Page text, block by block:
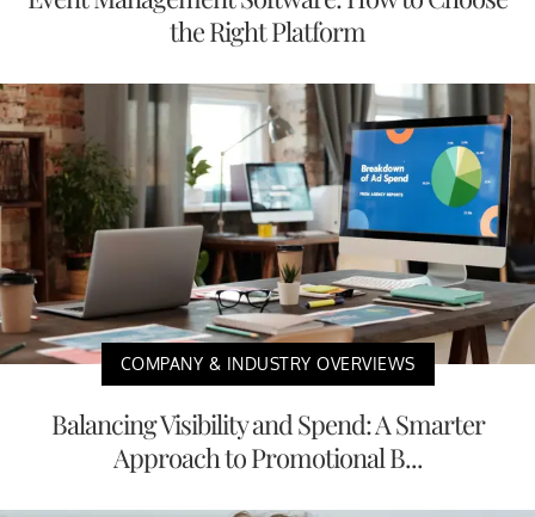
the Right Platform
COMPANY & INDUSTRY OVERVIEWS
Balancing Visibility and Spend: A Smarter
Approach to Promotional B...